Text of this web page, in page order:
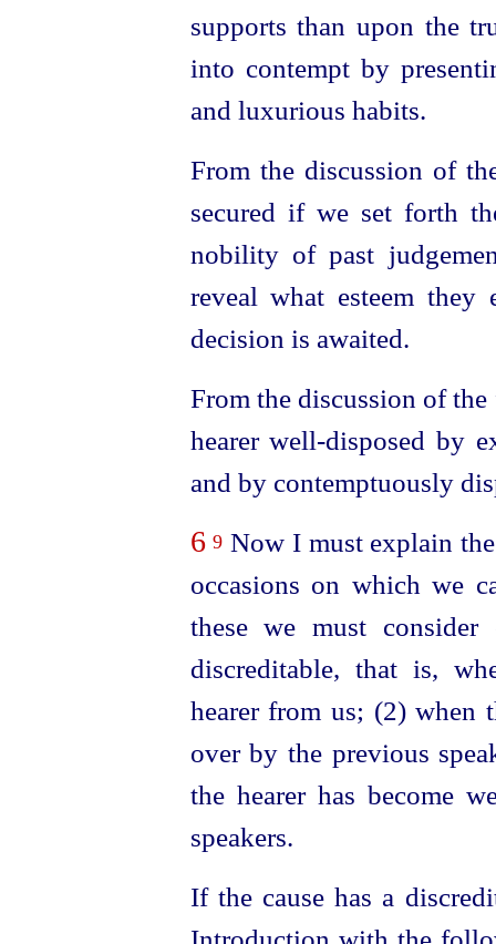
supports than upon the
into contempt by
and luxurious habits.
From the discussion of
secured if we set forth
nobility of past
reveal what esteem
decision is awaited.
From the discussion of
hearerwell-disposed by
and by contemptuously
6 9 Now I must explain
occasions on which we
these we must
discreditable, that is,
hearer from us; (2) when
over by the previous
the hearer has become
speakers.
If the cause has a